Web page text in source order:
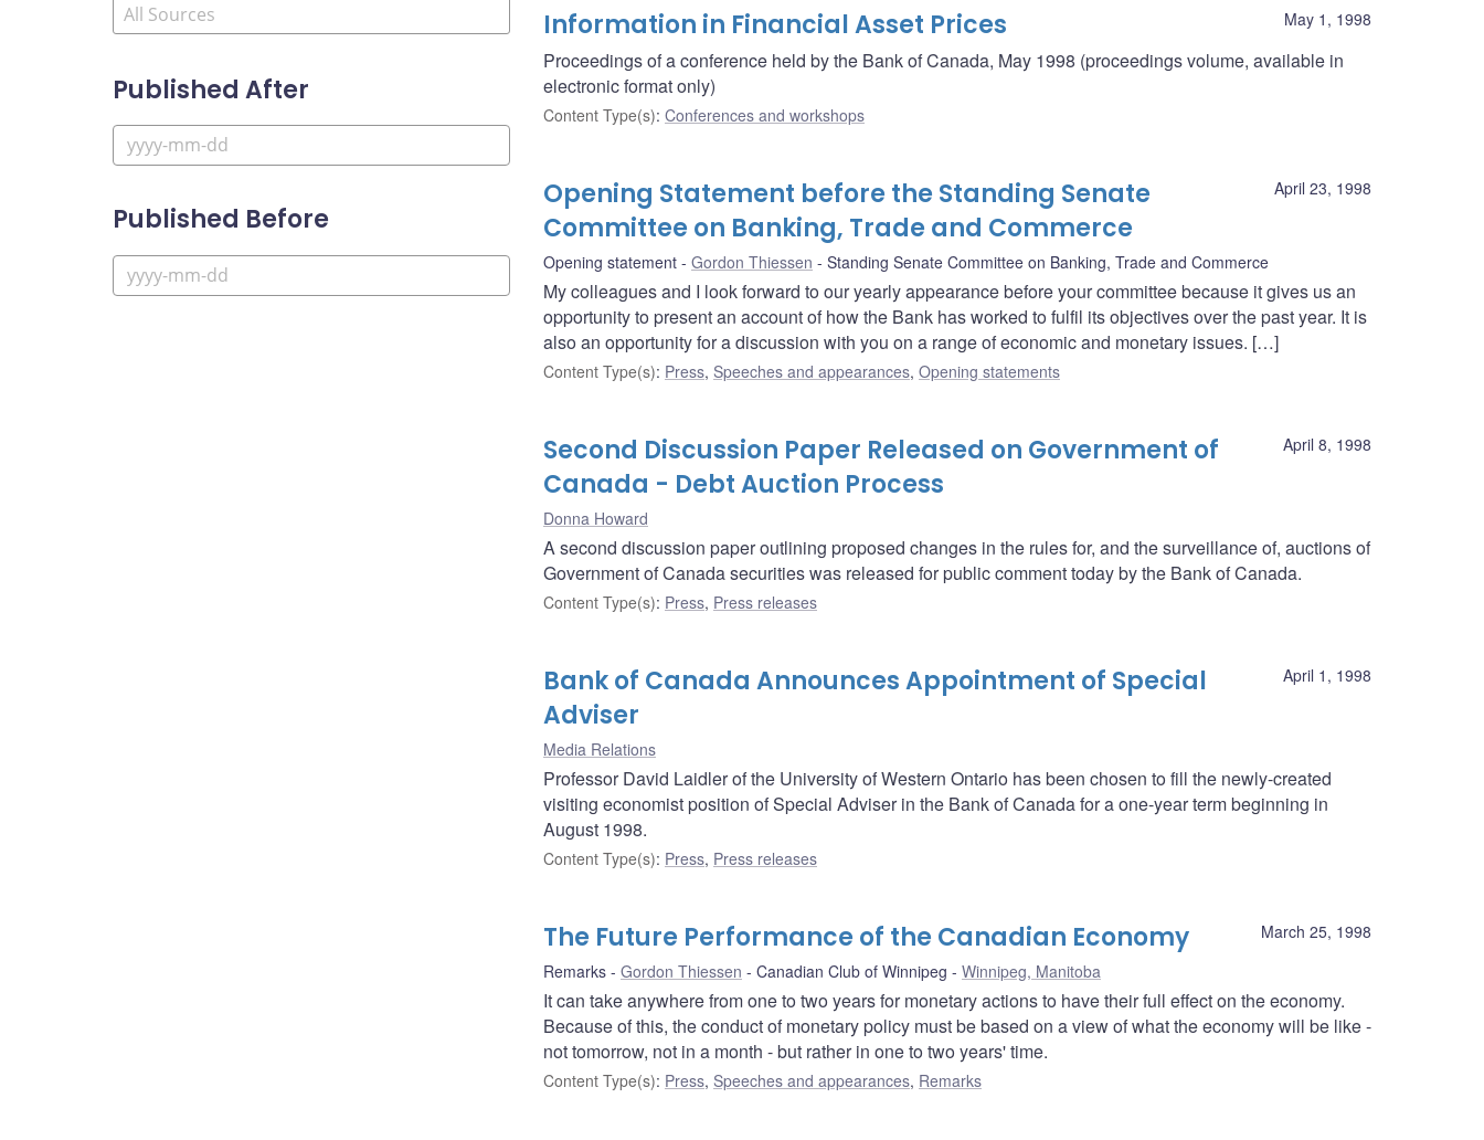
Published After
Published Before
May 1, 1998
Information in Financial Asset Prices
Proceedings of a conference held by the Bank of Canada, May 1998 (proceedings volume, available in
electronic format only)
Content Type(s): Conferences and workshops
April 23, 1998
Opening Statement before the Standing Senate
Committee on Banking, Trade and Commerce
Opening statement Gordon Thiessen Standing Senate Committee on Banking, Trade and Commerce
My colleagues and I look forward to our yearly appearance before your committee because it gives us an
opportunity to present an account of how the Bank has worked to fulfil its objectives over the past year. It is
also an opportunity for a discussion with you on a range of economic and monetary issues. […]
Content Type(s): Press, Speeches and appearances, Opening statements
April 8, 1998
Second Discussion Paper Released on Government of
Canada - Debt Auction Process
Donna Howard
A second discussion paper outlining proposed changes in the rules for, and the surveillance of, auctions of
Government of Canada securities was released for public comment today by the Bank of Canada.
Content Type(s): Press, Press releases
April 1, 1998
Bank of Canada Announces Appointment of Special
Adviser
Media Relations
Professor David Laidler of the University of Western Ontario has been chosen to fill the newly-created
visiting economist position of Special Adviser in the Bank of Canada for a one-year term beginning in
August 1998.
Content Type(s): Press, Press releases
March 25, 1998
The Future Performance of the Canadian Economy
Remarks Gordon Thiessen Canadian Club of Winnipeg Winnipeg, Manitoba
It can take anywhere from one to two years for monetary actions to have their full effect on the economy.
Because of this, the conduct of monetary policy must be based on a view of what the economy will be like -
not tomorrow, not in a month - but rather in one to two years' time.
Content Type(s): Press, Speeches and appearances, Remarks